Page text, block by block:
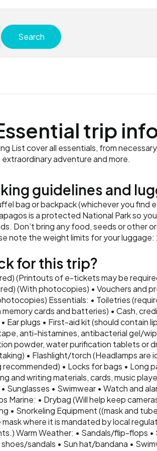
Search
trip
List cover all essentials, from
adventure and more.
guidelines and
bag or backpack (whichever you find
is a protected National Park so
Don’t bring any food, seeds or other
note the weight limits for your luggage:
for this trip?
(Printouts of e-tickets may be
(With photocopies) • Vouchers and
Essentials: • Toiletries
cards and batteries) • Cash,
Ear plugs • First-aid kit (should contain
anti-histamines, antibacterial gel/
powder, water purification tablets or
• Flashlight/torch (Headlamps
• Locks for bags • Long
and writing materials, cards, music
Sunglasses • Swimwear • Watch and
Marine: • Drybag (Will help keep
• Snorkeling Equipment ((mask and
where it is mandated by local
Warm Weather: • Sandals/flip-flops
sandals • Sun hat/bandana •